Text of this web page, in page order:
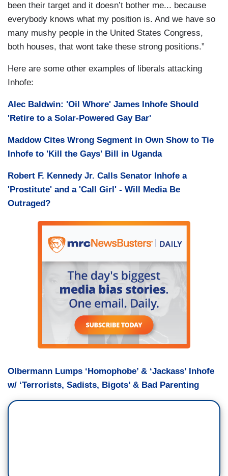
been their target and it doesn’t bother me... because
everybody knows what my position is. And we have so
many mushy people in the United States Congress,
both houses, that wont take these strong positions.”
Here are some other examples of liberals attacking
Inhofe:
Alec Baldwin: 'Oil Whore' James Inhofe Should
'Retire to a Solar-Powered Gay Bar'
Maddow Cites Wrong Segment in Own Show to Tie
Inhofe to 'Kill the Gays' Bill in Uganda
Robert F. Kennedy Jr. Calls Senator Inhofe a
'Prostitute' and a 'Call Girl' - Will Media Be
Outraged?
Olbermann Lumps ‘Homophobe’ & ‘Jackass’ Inhofe
w/ ‘Terrorists, Sadists, Bigots’ & Bad Parenting